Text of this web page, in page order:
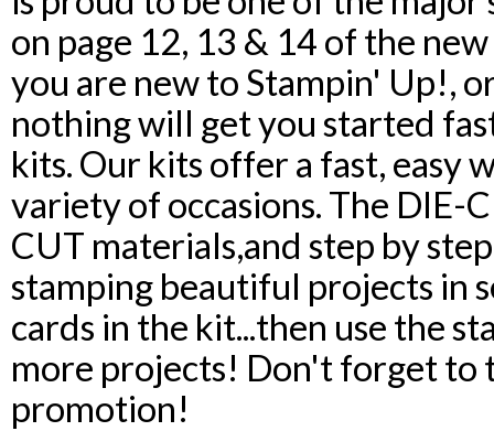
on page 12, 13 & 14 of the
you are new to Stampin' Up!,
nothing will get you started
kits. Our kits offer a fast, easy
variety of occasions. The DIE-
CUT materials,and step by
stamping beautiful projects in
cards in the kit...then use the
more projects! Don't forget to
promotion!